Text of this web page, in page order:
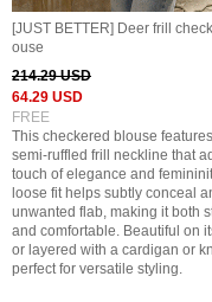
[JUST BETTER] Deer frill
ouse
214.29 USD
64.29 USD
FREE
This checkered blouse
semi-ruffled frill neckline that
touch of elegance and
loose fit helps subtly conceal
unwanted flab, making it both
and comfortable. Beautiful on
or layered with a cardigan or
perfect for versatile styling.